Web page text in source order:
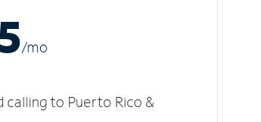
/mo
calling to Puerto Rico &